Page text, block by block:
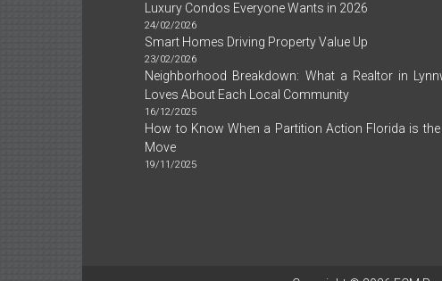
Luxury Condos Everyone Wants in 2026
24/02/2026
Smart Homes Driving Property Value Up
23/02/2026
Neighborhood Breakdown: What a Realtor in
Loves About Each Local Community
16/12/2025
How to Know When a Partition Action Florida is the
Move
19/11/2025